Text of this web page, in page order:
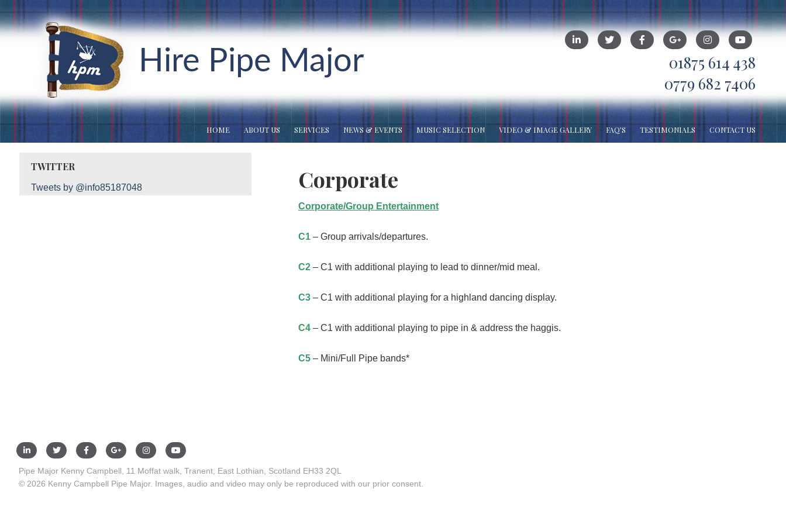
Hire Pipe Major
01875 614 438
0779 682 7406
HOME ABOUT US SERVICES NEWS & EVENTS MUSIC SELECTION VIDEO & IMAGE GALLERY FAQ’S TESTIMONIALS CONTACT US
Corporate
Corporate/Group Entertainment
C1 – Group arrivals/departures.
C2 – C1 with additional playing to lead to dinner/mid meal.
C3 – C1 with additional playing for a highland dancing display.
C4 – C1 with additional playing to pipe in & address the haggis.
C5 – Mini/Full Pipe bands*
TWITTER
Tweets by @info85187048
Pipe Major Kenny Campbell, 11 Moffat walk, Tranent, East Lothian, Scotland EH33 2QL
© 2026 Kenny Campbell Pipe Major. Images, audio and video may only be reproduced with our prior consent.